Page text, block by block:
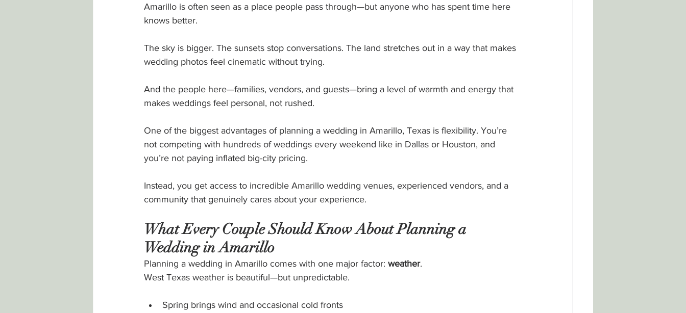
Amarillo is often seen as a place people pass through—but anyone who has spent time here
knows better.
The sky is bigger. The sunsets stop conversations. The land stretches out in a way that makes
wedding photos feel cinematic without trying.
And the people here—families, vendors, and guests—bring a level of warmth and energy that
makes weddings feel personal, not rushed.
One of the biggest advantages of planning a wedding in Amarillo, Texas is flexibility. You’re
not competing with hundreds of weddings every weekend like in Dallas or Houston, and
you’re not paying inflated big-city pricing.
Instead, you get access to incredible Amarillo wedding venues, experienced vendors, and a
community that genuinely cares about your experience.
What Every Couple Should Know About Planning a
Wedding in Amarillo
Planning a wedding in Amarillo comes with one major factor: weather.
West Texas weather is beautiful—but unpredictable.
Spring brings wind and occasional cold fronts